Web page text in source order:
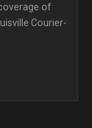
of
Courier-